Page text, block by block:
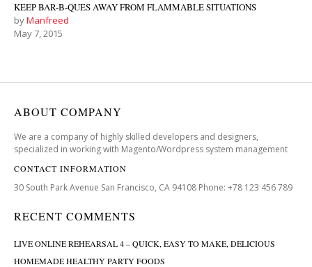
KEEP BAR-B-QUES AWAY FROM FLAMMABLE SITUATIONS
byManfreed
May 7, 2015
ABOUT COMPANY
We are a company of highly skilled developers and designers,
specialized in working with Magento/Wordpress system management
CONTACT INFORMATION
30 South Park Avenue San Francisco, CA 94108 Phone: +78 123 456 789
RECENT COMMENTS
LIVE ONLINE REHEARSAL 4 – QUICK, EASY TO MAKE, DELICIOUS
HOMEMADE HEALTHY PARTY FOODS